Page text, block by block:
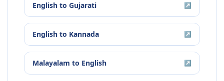
English to Gujarati ↗
English to Kannada ↗
Malayalam to English ↗